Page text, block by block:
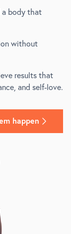
a body that
without
results that
and self-love.
happen